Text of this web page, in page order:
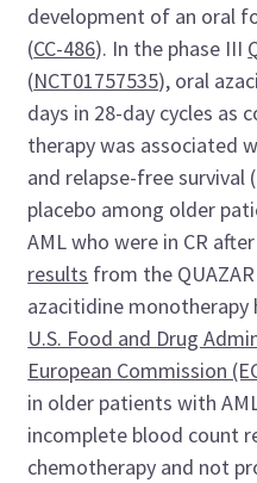
development of an oral
(CC-486). In the phase III
(NCT01757535), oral
days in 28-day cycles as
therapy was associated
and relapse-free survival
placebo among older
AML who were in CR
results from the
azacitidine monotherapy
U.S. Food and Drug
European Commission
in older patients with
incomplete blood count
chemotherapy and not